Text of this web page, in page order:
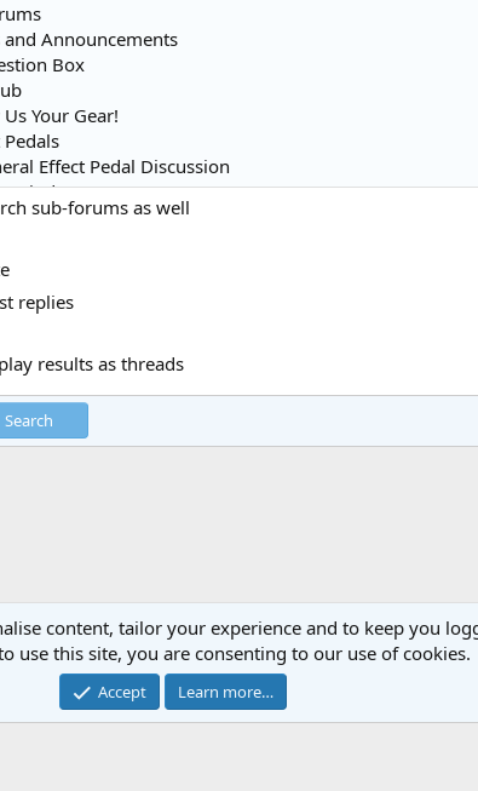
sub-forums as well
replies
results as threads
Search
Contact us
platform by XenForo® © 2010-2024 XenForo Ltd.
content, tailor your experience and to keep you
use this site, you are consenting to our use of cookies.
Accept Learn more…